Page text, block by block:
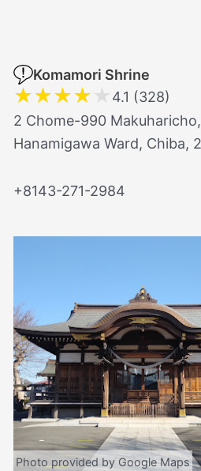
Komamori Shrine
★★★★★ 4.1 (328)
2 Chome-990 Makuharicho,
Hanamigawa Ward, Chiba,
+8143-271-2984
Photo provided by Google Maps